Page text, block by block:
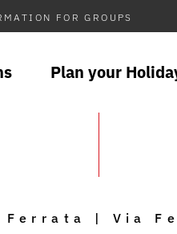
FOR GROUPS
Plan your
Ferrata | Via